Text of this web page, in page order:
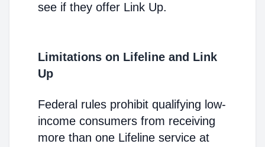
see if they offer Link Up.
Limitations on Lifeline and Link
Up
Federal rules prohibit qualifying low-
income consumers from receiving
more than one Lifeline service at